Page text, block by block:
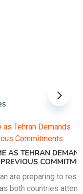
DEMANDS
COMMITMENTS
to restart
attempt to